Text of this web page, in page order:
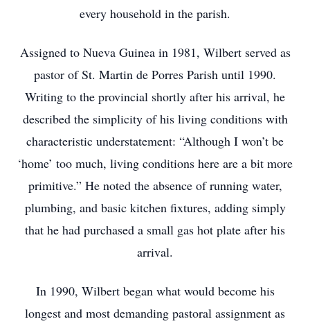
every household in the parish.
Assigned to Nueva Guinea in 1981, Wilbert served as
pastor of St. Martin de Porres Parish until 1990.
Writing to the provincial shortly after his arrival, he
described the simplicity of his living conditions with
characteristic understatement: “Although I won’t be
‘home’ too much, living conditions here are a bit more
primitive.” He noted the absence of running water,
plumbing, and basic kitchen fixtures, adding simply
that he had purchased a small gas hot plate after his
arrival.
In 1990, Wilbert began what would become his
longest and most demanding pastoral assignment as